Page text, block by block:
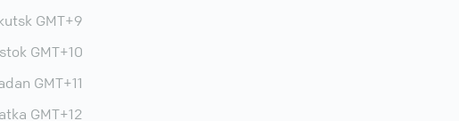
GMT+9
GMT+10
GMT+11
GMT+12